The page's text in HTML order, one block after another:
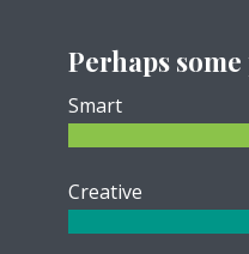
Perhaps
Smart
Creative